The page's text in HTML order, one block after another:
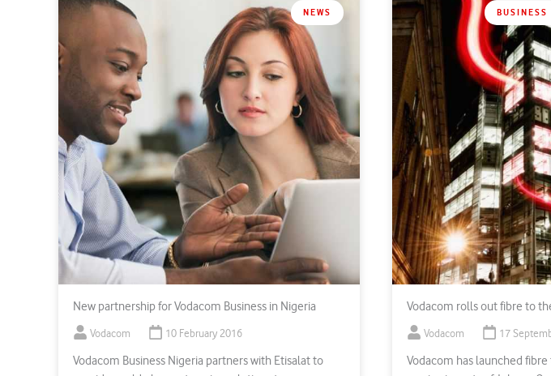
NEWS
New partnership for Vodacom Business in Nigeria
Vodacom 10 February 2016
Vodacom Business Nigeria partners with Etisalat to
BUSINESS
Vodacom rolls out fibre to
Vodacom 17
Vodacom has launched fibre